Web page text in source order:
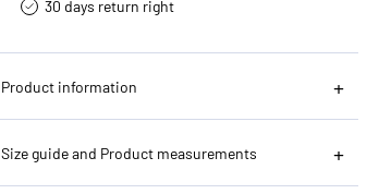
30 days return right
Product information
Size guide and Product measurements